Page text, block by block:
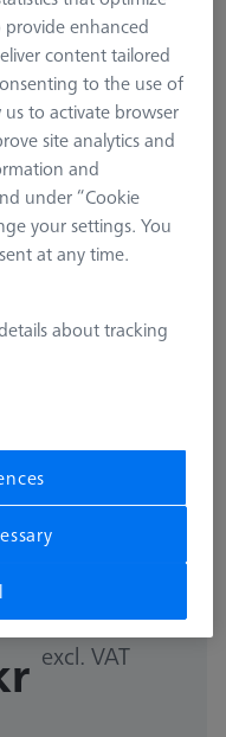
for
Ø200 mm
excl. VAT
provide enhanced
content tailored
to the use of
to activate browser
site analytics and
and
under “Cookie
your settings. You
at any time.
about tracking